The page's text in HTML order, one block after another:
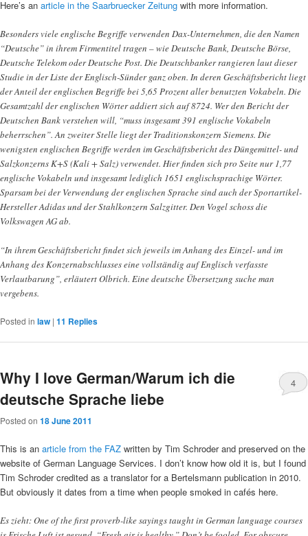
Here’s an article in the Saarbruecker Zeitung with more information.
Besonders viele englische Begriffe verwenden Dax-Unternehmen, die den Namen
“Deutsche” in ihrem Firmentitel tragen – wie Deutsche Bank, Deutsche Börse,
Deutsche Telekom oder Deutsche Post. Die Deutschbanker rangieren laut dieser
Studie in der Liste der Englisch-Sünder ganz oben. In deren Geschäftsbericht liegt
der Anteil der englischen Begriffe bei 5,65 Prozent aller benutzten Vokabeln. Die
Gesamtzahl der englischen Wörter addiert sich auf 8724. Wer den Bericht der
Deutschen Bank verstehen will, “muss insgesamt 391 englische Vokabeln
beherrschen”. An zweiter Stelle liegt der Traditionskonzern Siemens. Die
wenigsten englischen Begriffe werden im Geschäftsbericht des Düngemittel- und
Salzkonzerns K+S (Kali + Salz) verwendet. Hier finden sich pro Seite nur 1,77
englische Vokabeln und insgesamt lediglich 1651 englischsprachige Wörter.
Sparsam bei der Verwendung der englischen Sprache sind auch der Sportartikel-
Hersteller Adidas und der Stahlkonzern Salzgitter. Den Vogel schoss die
Volkswagen AG ab.
“In ihrem Geschäftsbericht findet sich jeweils im Anhang des Einzel- und im
Anhang des Konzernabschlusses eine vollständig auf Englisch verfasste
Verlautbarung”, erläutert Olbrich. Eine deutsche Übersetzung suche man
vergebens.
Posted in law | 11 Replies
Why I love German/Warum ich die
deutsche Sprache liebe
Posted on 18 June 2011
4
This is an article from the FAZ written by Tim Schroder and preserved on the
website of German Language Services. I don’t know how old it is, but I found
Tim Schroder credited as a translator for a Bertelsmann publication in 2010.
But obviously it dates from a time when people smoked in cafés here.
Es zieht: One of the first proverb-like sayings taught in German language courses